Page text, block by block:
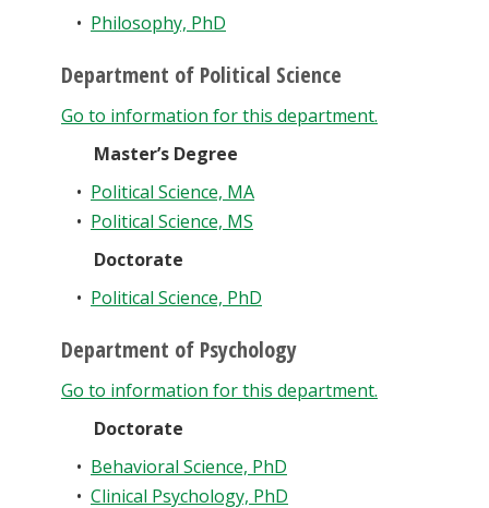
• Philosophy, PhD
Department of Political Science
Go to information for this department.
Master’s Degree
• Political Science, MA
• Political Science, MS
Doctorate
• Political Science, PhD
Department of Psychology
Go to information for this department.
Doctorate
• Behavioral Science, PhD
• Clinical Psychology, PhD